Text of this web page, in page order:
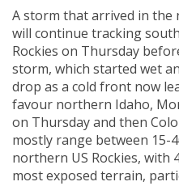
A storm that arrived in the
will continue tracking
Rockies on Thursday
storm, which started wet
drop as a cold front now
favour northern Idaho,
on Thursday and then
mostly range between 15-
northern US Rockies, with
most exposed terrain,